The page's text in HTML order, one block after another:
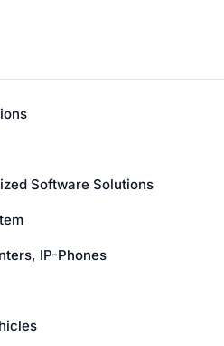
Software Solutions
IP-Phones